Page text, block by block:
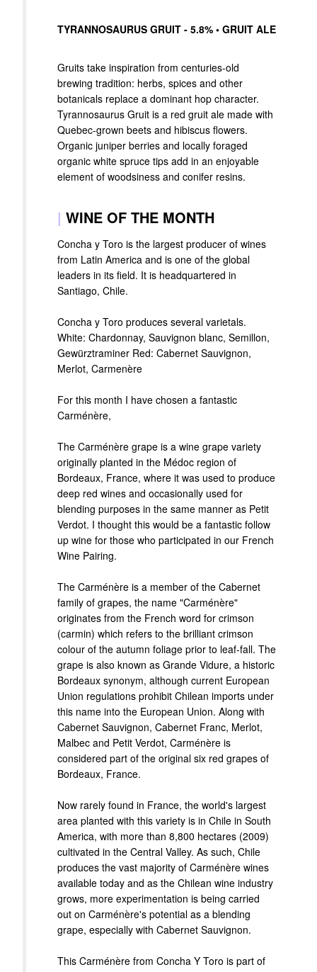
TYRANNOSAURUS GRUIT - 5.8% • GRUIT ALE
Gruits take inspiration from centuries-old
brewing tradition: herbs, spices and other
botanicals replace a dominant hop character.
Tyrannosaurus Gruit is a red gruit ale made with
Quebec-grown beets and hibiscus flowers.
Organic juniper berries and locally foraged
organic white spruce tips add in an enjoyable
element of woodsiness and conifer resins.
| WINE OF THE MONTH
Concha y Toro is the largest producer of wines
from Latin America and is one of the global
leaders in its field. It is headquartered in
Santiago, Chile.
Concha y Toro produces several varietals.
White: Chardonnay, Sauvignon blanc, Semillon,
Gewürztraminer Red: Cabernet Sauvignon,
Merlot, Carmenère
For this month I have chosen a fantastic
Carménère,
The Carménère grape is a wine grape variety
originally planted in the Médoc region of
Bordeaux, France, where it was used to produce
deep red wines and occasionally used for
blending purposes in the same manner as Petit
Verdot. I thought this would be a fantastic follow
up wine for those who participated in our French
Wine Pairing.
The Carménère is a member of the Cabernet
family of grapes, the name "Carménère"
originates from the French word for crimson
(carmin) which refers to the brilliant crimson
colour of the autumn foliage prior to leaf-fall. The
grape is also known as Grande Vidure, a historic
Bordeaux synonym, although current European
Union regulations prohibit Chilean imports under
this name into the European Union. Along with
Cabernet Sauvignon, Cabernet Franc, Merlot,
Malbec and Petit Verdot, Carménère is
considered part of the original six red grapes of
Bordeaux, France.
Now rarely found in France, the world's largest
area planted with this variety is in Chile in South
America, with more than 8,800 hectares (2009)
cultivated in the Central Valley. As such, Chile
produces the vast majority of Carménère wines
available today and as the Chilean wine industry
grows, more experimentation is being carried
out on Carménère's potential as a blending
grape, especially with Cabernet Sauvignon.
This Carménère from Concha Y Toro is part of